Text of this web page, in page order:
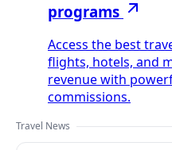
programs
Access the best
flights, hotels, and
revenue with
commissions.
Travel News